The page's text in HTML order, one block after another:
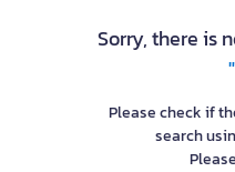
Sorry, there is
Please check if
search